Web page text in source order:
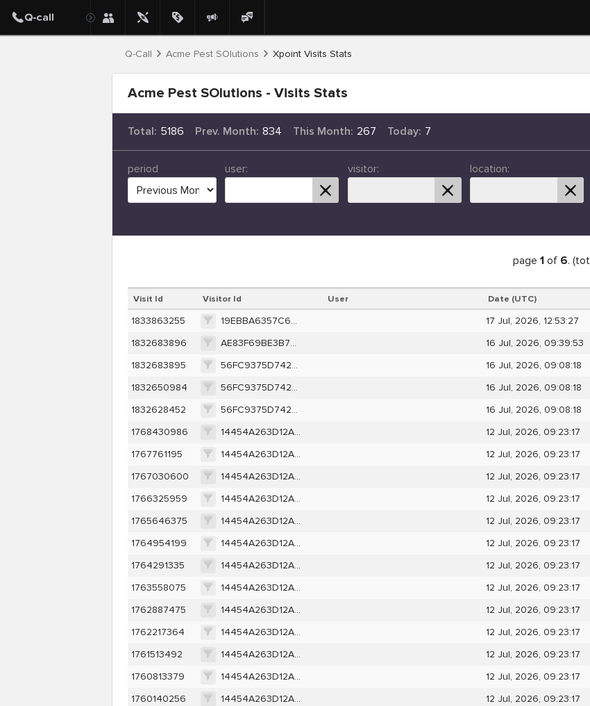
Q-Call Acme Pest SOlutions Xpoint Visits Stats
Acme Pest SOlutions - Visits Stats
Total: 5186 Prev. Month: 834 This Month: 267 Today: 7
period user: visitor:
location:
page 1of 6.
Visit Id Visitor Id User Date (UTC)
1833863255 19EBBA6357C6B292A447601B48C69DF8BE11879BF66561A2DF468B01AB1EEE8F 17 Jul, 2026, 12:53:27
1832683896
AE83F69BE3B776A7E328D90A40B7F4BB063AFC27F150AF221F99B9E10158E7D1 16 Jul, 2026, 09:39:53
1832683895
56FC9375D742701085E7B99684A7104D0C0F83E0AEA7B416A655BE3490C9D260 16 Jul, 2026, 09:08:18
1832650984
56FC9375D742701085E7B99684A7104D0C0F83E0AEA7B416A655BE3490C9D260 16 Jul, 2026, 09:08:18
1832628452
56FC9375D742701085E7B99684A7104D0C0F83E0AEA7B416A655BE3490C9D260 16 Jul, 2026, 09:08:18
1768430986
14454A263D12A1EDA0304583452175D4A21EC5FF62790C06034FE424F9F7D1B9 12 Jul, 2026, 09:23:17
1767761195
14454A263D12A1EDA0304583452175D4A21EC5FF62790C06034FE424F9F7D1B9 12 Jul, 2026, 09:23:17
1767030600
14454A263D12A1EDA0304583452175D4A21EC5FF62790C06034FE424F9F7D1B9 12 Jul, 2026, 09:23:17
1766325959
14454A263D12A1EDA0304583452175D4A21EC5FF62790C06034FE424F9F7D1B9 12 Jul, 2026, 09:23:17
1765646375
14454A263D12A1EDA0304583452175D4A21EC5FF62790C06034FE424F9F7D1B9 12 Jul, 2026, 09:23:17
1764954199
14454A263D12A1EDA0304583452175D4A21EC5FF62790C06034FE424F9F7D1B9 12 Jul, 2026, 09:23:17
1764291335
14454A263D12A1EDA0304583452175D4A21EC5FF62790C06034FE424F9F7D1B9 12 Jul, 2026, 09:23:17
1763558075
14454A263D12A1EDA0304583452175D4A21EC5FF62790C06034FE424F9F7D1B9 12 Jul, 2026, 09:23:17
1762887475
14454A263D12A1EDA0304583452175D4A21EC5FF62790C06034FE424F9F7D1B9 12 Jul, 2026, 09:23:17
1762217364
14454A263D12A1EDA0304583452175D4A21EC5FF62790C06034FE424F9F7D1B9 12 Jul, 2026, 09:23:17
1761513492
14454A263D12A1EDA0304583452175D4A21EC5FF62790C06034FE424F9F7D1B9 12 Jul, 2026, 09:23:17
1760813379
14454A263D12A1EDA0304583452175D4A21EC5FF62790C06034FE424F9F7D1B9 12 Jul, 2026, 09:23:17
1760140256
14454A263D12A1EDA0304583452175D4A21EC5FF62790C06034FE424F9F7D1B9 12 Jul, 2026, 09:23:17